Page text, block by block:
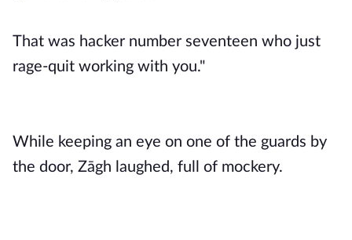
That was hacker number seventeen who just
rage-quit working with you."
While keeping an eye on one of the guards by
the door, Zāgh laughed, full of mockery.